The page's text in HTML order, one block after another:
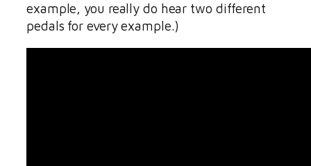
example, you really do hear two different
pedals for every example.)